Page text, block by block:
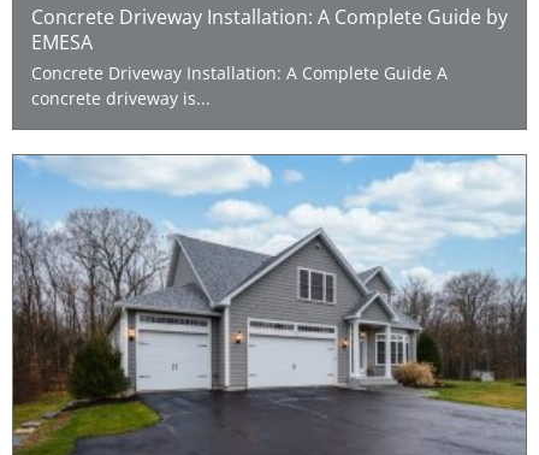
Concrete Driveway Installation: A Complete Guide by
EMESA
Concrete Driveway Installation: A Complete Guide A
concrete driveway is...